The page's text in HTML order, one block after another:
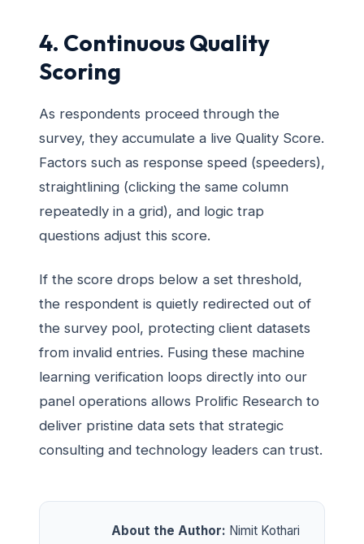
4. Continuous Quality
Scoring
As respondents proceed through the
survey, they accumulate a live Quality Score.
Factors such as response speed (speeders),
straightlining (clicking the same column
repeatedly in a grid), and logic trap
questions adjust this score.
If the score drops below a set threshold,
the respondent is quietly redirected out of
the survey pool, protecting client datasets
from invalid entries. Fusing these machine
learning verification loops directly into our
panel operations allows Prolific Research to
deliver pristine data sets that strategic
consulting and technology leaders can trust.
About the Author: Nimit Kothari